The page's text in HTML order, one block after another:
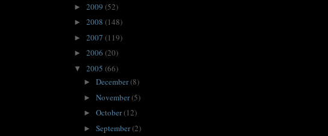
► 2009 (52)
► 2008 (148)
► 2007 (119)
► 2006 (20)
▼ 2005 (66)
► December(8)
► November(5)
► October(12)
► September(2)